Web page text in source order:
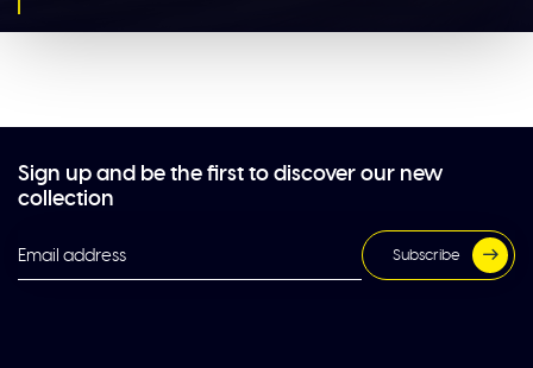
Sign up and be the first to discover our new
collection
Subscribe